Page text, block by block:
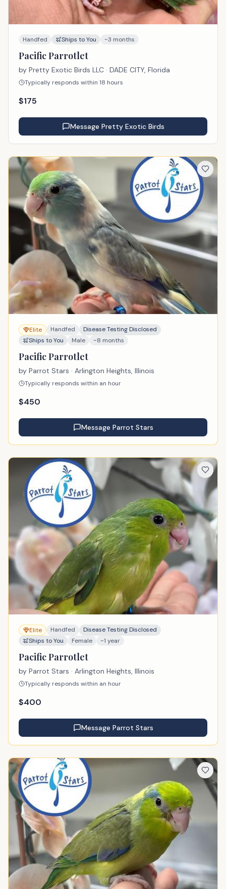
Handfed Ships to You ~3 months
Pacific Parrotlet
by Pretty Exotic Birds LLC · DADE CITY, Florida
Typically responds within 18 hours
$175
Message Pretty Exotic Birds
Elite Handfed
Disease Testing Disclosed
Ships to You
Male ~8 months
Pacific Parrotlet
by Parrot Stars · Arlington Heights, Illinois
Typically responds within an hour
$450
Message Parrot Stars
Elite Handfed
Disease Testing Disclosed
Ships to You
Female ~1 year
Pacific Parrotlet
by Parrot Stars · Arlington Heights, Illinois
Typically responds within an hour
$400
Message Parrot Stars